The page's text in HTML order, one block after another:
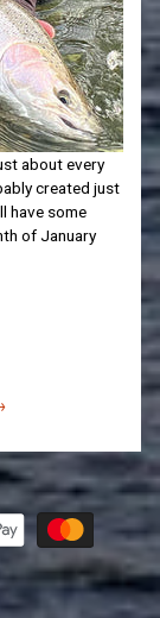
about every
created just
have some
of January